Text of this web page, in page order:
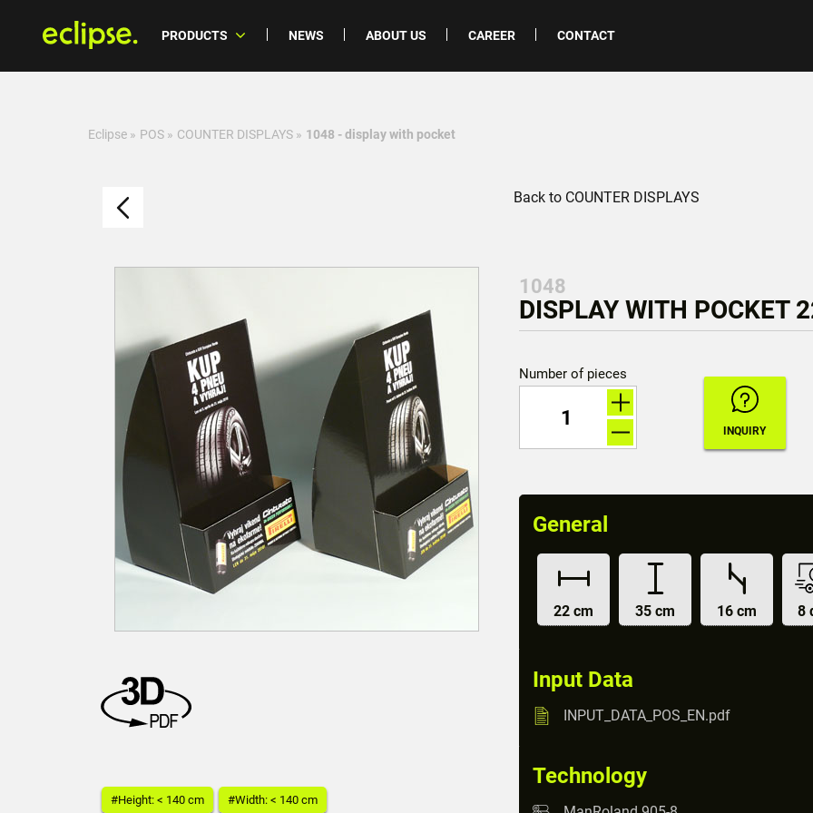
PRODUCTS NEWS ABOUT US CAREER CONTACT
Eclipse » POS » COUNTER DISPLAYS » 1048 - display with pocket
Back to COUNTER DISPLAYS
#Height: < 140 cm #Width: < 140 cm
1048
DISPLAY WITH POCKET
Number of pieces
General
22 cm 35 cm 16 cm 8
Input Data
INPUT_DATA_POS_EN.pdf
Technology